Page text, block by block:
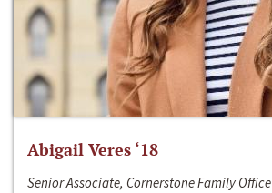
Abigail Veres ‘18
Senior Associate, Cornerstone Family Office